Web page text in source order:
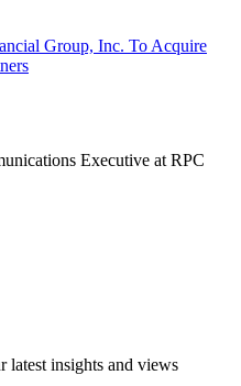
Group, Inc. To Acquire
latest insights and views